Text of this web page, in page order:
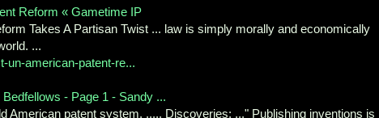
Reform « Gametime IP
Takes A Partisan Twist ... law is simply morally and economically
...
un-american-patent-re...
- Page 1 - Sandy ...
American patent system, ..... Discoveries; ..." Publishing inventions is